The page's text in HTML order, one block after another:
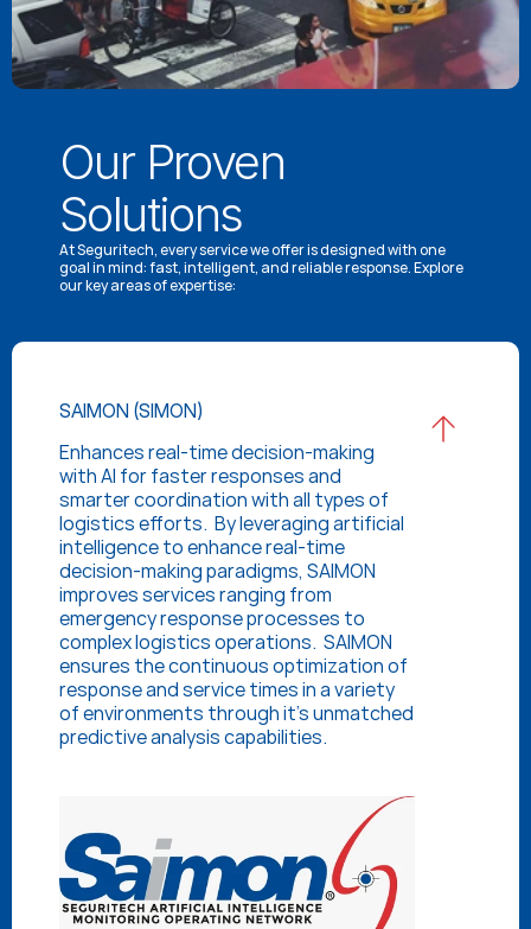
Our Proven
Solutions
At Seguritech, every service we offer is designed with one
goal in mind: fast, intelligent, and reliable response. Explore
our key areas of expertise:
SAIMON (SIMON)
Enhances real-time decision-making
with AI for faster responses and
smarter coordination with all types of
logistics efforts.  By leveraging artificial
intelligence to enhance real-time
decision-making paradigms, SAIMON
improves services ranging from
emergency response processes to
complex logistics operations.  SAIMON
ensures the continuous optimization of
response and service times in a variety
of environments through it’s unmatched
predictive analysis capabilities.